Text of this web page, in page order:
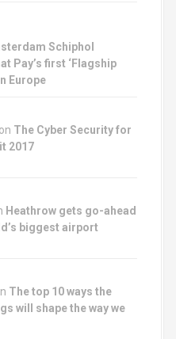
Schiphol
Pay’s first ‘Flagship
Europe
The Cyber Security for
2017
Heathrow gets go-ahead
biggest airport
The top 10 ways the
will shape the way we